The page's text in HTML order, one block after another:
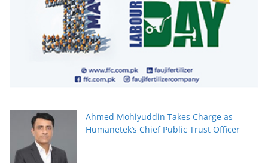
Ahmed Mohiyuddin Takes Charge as
Humanetek’s Chief Public Trust Officer